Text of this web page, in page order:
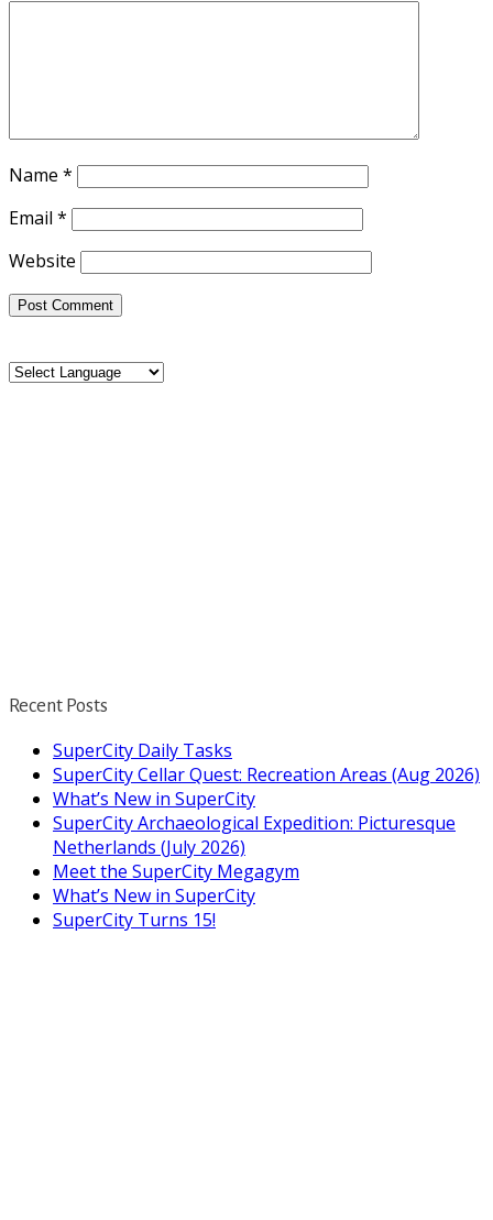
Name *
Email *
Website
Recent Posts
SuperCity Daily Tasks
SuperCity Cellar Quest: Recreation Areas (Aug 2026)
What’s New in SuperCity
SuperCity Archaeological Expedition: Picturesque
Netherlands (July 2026)
Meet the SuperCity Megagym
What’s New in SuperCity
SuperCity Turns 15!